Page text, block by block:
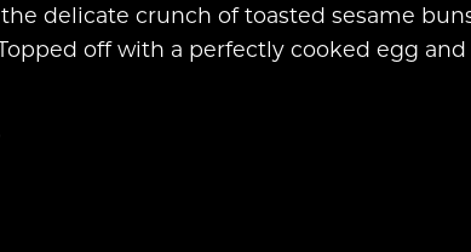
delicate crunch of toasted sesame
off with a perfectly cooked egg